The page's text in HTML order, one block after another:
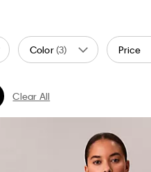
Color(3) Price
Color: Orange
Currently Refined by Color: Yellow
Clear All